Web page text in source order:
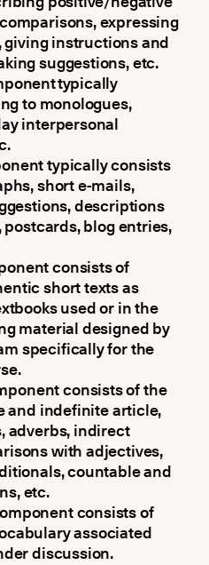
expressing
giving instructions and
suggestions, etc.
typically
to monologues,
interpersonal
typically consists
short e-mails,
descriptions
blog entries,
consists of
short texts as
used or in the
material designed by
specifically for the
consists of the
and indefinite article,
adverbs, indirect
with adjectives,
countable and
etc.
consists of
associated
discussion.